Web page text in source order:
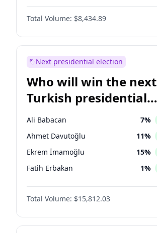
Nicholas Begich 100%
Total Volume: $8,434.89
Next presidential election
Who will win the next
Turkish presidential
election?
Ali Babacan 7%
Ahmet Davutoğlu 11%
Ekrem İmamoğlu 15%
Fatih Erbakan 1%
Müsavat Dervişoğlu 7%
Muharrem İnce
Mansur Yavaş 9%
Total Volume: $15,812.03